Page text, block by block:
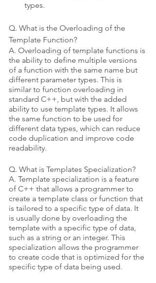
types.
Q. What is the Overloading of the
Template Function?
A. Overloading of template functions is
the ability to define multiple versions
of a function with the same name but
different parameter types. This is
similar to function overloading in
standard C++, but with the added
ability to use template types. It allows
the same function to be used for
different data types, which can reduce
code duplication and improve code
readability.
Q. What is Templates Specialization?
A. Template specialization is a feature
of C++ that allows a programmer to
create a template class or function that
is tailored to a specific type of data. It
is usually done by overloading the
template with a specific type of data,
such as a string or an integer. This
specialization allows the programmer
to create code that is optimized for the
specific type of data being used.